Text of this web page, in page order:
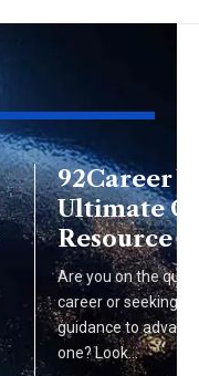
92Career
Ultimate
Resource
Are you on the
career or seeking
guidance to
one? Look…